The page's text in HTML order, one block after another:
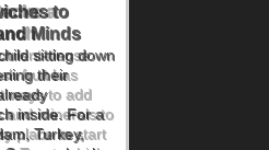
a
dense
fruit has
ways to add
and minerals to
place to start